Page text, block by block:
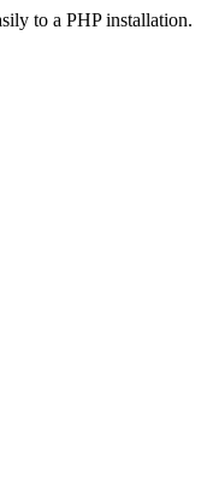
to a PHP installation.